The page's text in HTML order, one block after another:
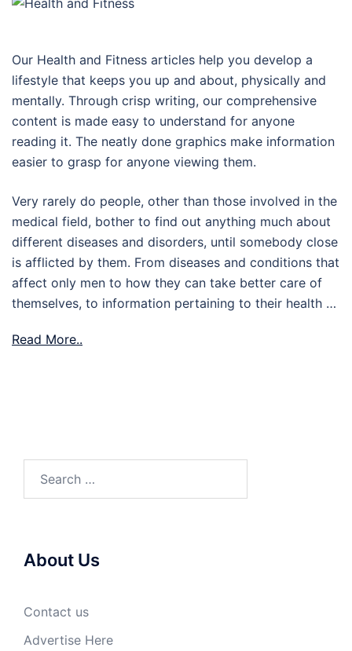
Our Health and Fitness articles help you develop a
lifestyle that keeps you up and about, physically and
mentally. Through crisp writing, our comprehensive
content is made easy to understand for anyone
reading it. The neatly done graphics make information
easier to grasp for anyone viewing them.
Very rarely do people, other than those involved in the
medical field, bother to find out anything much about
different diseases and disorders, until somebody close
is afflicted by them. From diseases and conditions that
affect only men to how they can take better care of
themselves, to information pertaining to their health …
Read More..
for:
About Us
Contact us
Advertise Here